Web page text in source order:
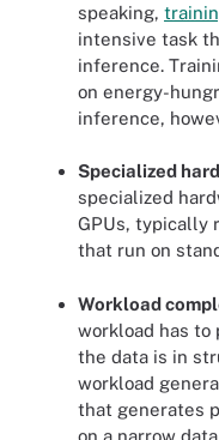
speaking,
intensive task
inference.
on energy-
inference,
Specialized
specialized
GPUs, typically
that run on
Workload
workload has to
the data is in
workload
that generates
on a narrow